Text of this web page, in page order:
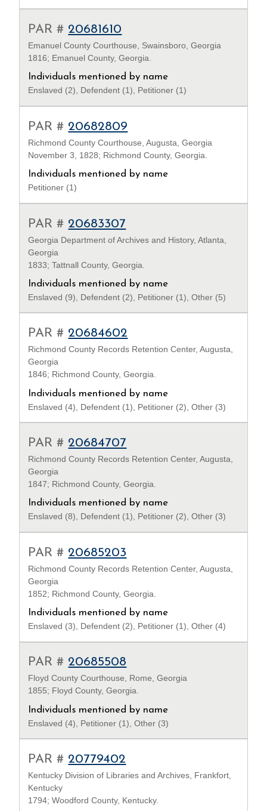
PAR # 20681610
Emanuel County Courthouse, Swainsboro, Georgia
1816; Emanuel County, Georgia.
Individuals mentioned by name
Enslaved (2), Defendent (1), Petitioner (1)
PAR # 20682809
Richmond County Courthouse, Augusta, Georgia
November 3, 1828; Richmond County, Georgia.
Individuals mentioned by name
Petitioner (1)
PAR # 20683307
Georgia Department of Archives and History, Atlanta,
Georgia
1833; Tattnall County, Georgia.
Individuals mentioned by name
Enslaved (9), Defendent (2), Petitioner (1), Other (5)
PAR # 20684602
Richmond County Records Retention Center, Augusta,
Georgia
1846; Richmond County, Georgia.
Individuals mentioned by name
Enslaved (4), Defendent (1), Petitioner (2), Other (3)
PAR # 20684707
Richmond County Records Retention Center, Augusta,
Georgia
1847; Richmond County, Georgia.
Individuals mentioned by name
Enslaved (8), Defendent (1), Petitioner (2), Other (3)
PAR # 20685203
Richmond County Records Retention Center, Augusta,
Georgia
1852; Richmond County, Georgia.
Individuals mentioned by name
Enslaved (3), Defendent (2), Petitioner (1), Other (4)
PAR # 20685508
Floyd County Courthouse, Rome, Georgia
1855; Floyd County, Georgia.
Individuals mentioned by name
Enslaved (4), Petitioner (1), Other (3)
PAR # 20779402
Kentucky Division of Libraries and Archives, Frankfort,
Kentucky
1794; Woodford County, Kentucky.